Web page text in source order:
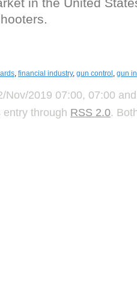
, financial industry, gun control , gun
Nov/2019 07:00, 07:00
through RSS 2.0.